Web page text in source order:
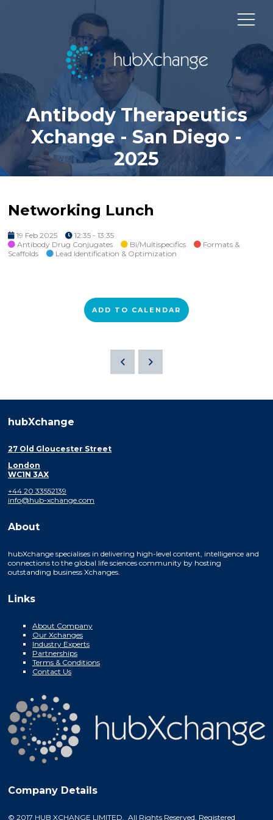
Antibody Therapeutics
Xchange - San Diego -
2025
Networking Lunch
19 Feb 2025
12:35 - 13:35
Antibody Drug Conjugates
Bi/Multispecifics
Formats &
Scaffolds
Lead Identification & Optimization
ADD TO CALENDAR
hubXchange
27 Old Gloucester Street
London
WC1N 3AX
+44 20 33552139
info@hub-xchange.com
About
hubXchange specialises in delivering high-level content, intelligence and
connections to the global life sciences community by hosting
outstanding business Xchanges.
Links
About Company
Our Xchanges
Industry Experts
Partnerships
Terms & Conditions
Contact Us
Company Details
© 2017 HUB XCHANGE LIMITED. All Rights Reserved. Registered